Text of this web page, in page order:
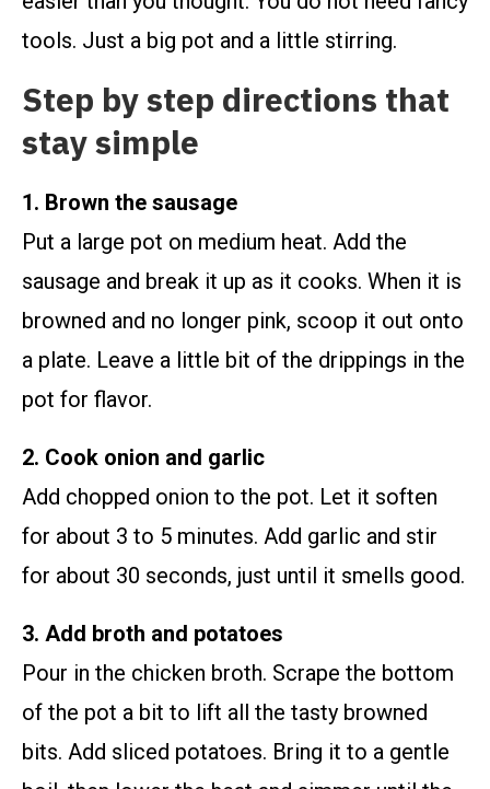
tools. Just a big pot and a little stirring.
Step by step directions that
stay simple
1. Brown the sausage
Put a large pot on medium heat. Add the
sausage and break it up as it cooks. When it is
browned and no longer pink, scoop it out onto
a plate. Leave a little bit of the drippings in the
pot for flavor.
2. Cook onion and garlic
Add chopped onion to the pot. Let it soften
for about 3 to 5 minutes. Add garlic and stir
for about 30 seconds, just until it smells good.
3. Add broth and potatoes
Pour in the chicken broth. Scrape the bottom
of the pot a bit to lift all the tasty browned
bits. Add sliced potatoes. Bring it to a gentle